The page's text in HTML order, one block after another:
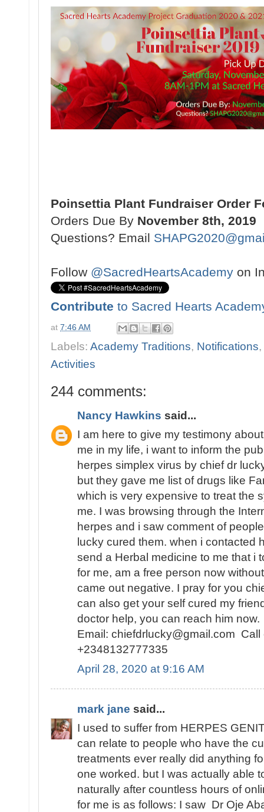
Poinsettia Plant Fundraiser Order
Orders Due By November 8th, 2019
Questions? Email
Follow @SacredHeartsAcademy on
Contribute to Sacred Hearts
at 7:46 AM
Labels: Academy Traditions, Notifications,
Activities
244 comments:
Nancy Hawkins said...
I am here to give my testimony
me in my life, i want to inform the
herpes simplex virus by chief dr
but they gave me list of drugs like
which is very expensive to treat the
me. I was browsing through the
herpes and i saw comment of
lucky cured them. when i contacted
send a Herbal medicine to me that i
for me, am a free person now
came out negative. I pray for you
can also get your self cured my
doctor help, you can reach him now.
Email: chiefdrlucky@gmail.com Call
+2348132777335
April 28, 2020 at 9:16 AM
mark jane said...
I used to suffer from HERPES
can relate to people who have the
treatments ever really did anything
one worked. but I was actually able
naturally after countless hours of
for me is as follows: I saw Dr Oje